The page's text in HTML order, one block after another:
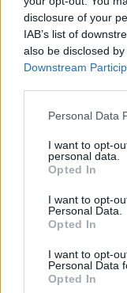
disclosure of your
IAB’s list of
also be disclosed
Downstream
Please note that
not limited to your
grant or deny
use your data for
consent section.
Personal Data
I want to opt-
personal data.
Opted In
I want to opt-
Personal Data.
Opted In
I want to opt-
Personal Data
Opted In